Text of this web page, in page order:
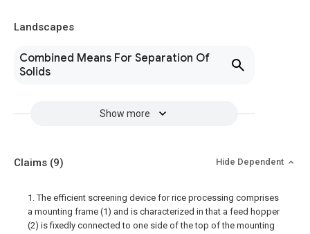
Landscapes
Combined Means For Separation Of
Solids
Show more
Claims (9) Hide Dependent
1. The efficient screening device for rice processing comprises
a mounting frame (1) and is characterized in that a feed hopper
(2) is fixedly connected to one side of the top of the mounting